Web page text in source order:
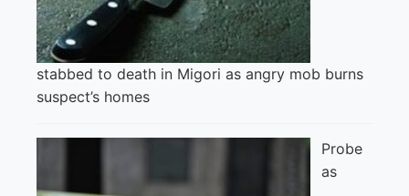
stabbed to death in Migori as angry mob burns
suspect’s homes
Probe
as